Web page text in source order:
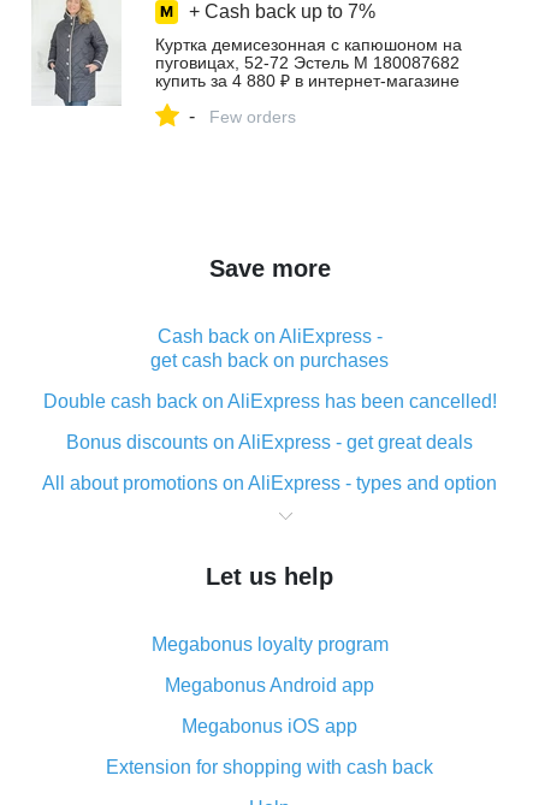
+ Cash back up to 7%
Куртка демисезонная с капюшоном на
пуговицах, 52-72 Эстель М 180087682
купить за 4 880 ₽ в интернет‑магазине
- Few orders
Save more
Cash back on AliExpress -
get cash back on purchases
Double cash back on AliExpress has been cancelled!
Bonus discounts on AliExpress - get great deals
All about promotions on AliExpress - types and option
What is cash back when making purchases on
The best place to download cash back for AliExpress
What is the AliExpress cash back plugin and what are
its advantages
Cash back from the AliExpress mobile app -
advantages of the plugin
Double cash back on AliExpress has been cancelled!
Let us help
Megabonus loyalty program
Megabonus Android app
Megabonus iOS app
Extension for shopping with cash back